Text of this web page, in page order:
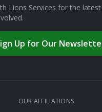
Lions Services for the
Up for Our
OUR AFFILIATIONS